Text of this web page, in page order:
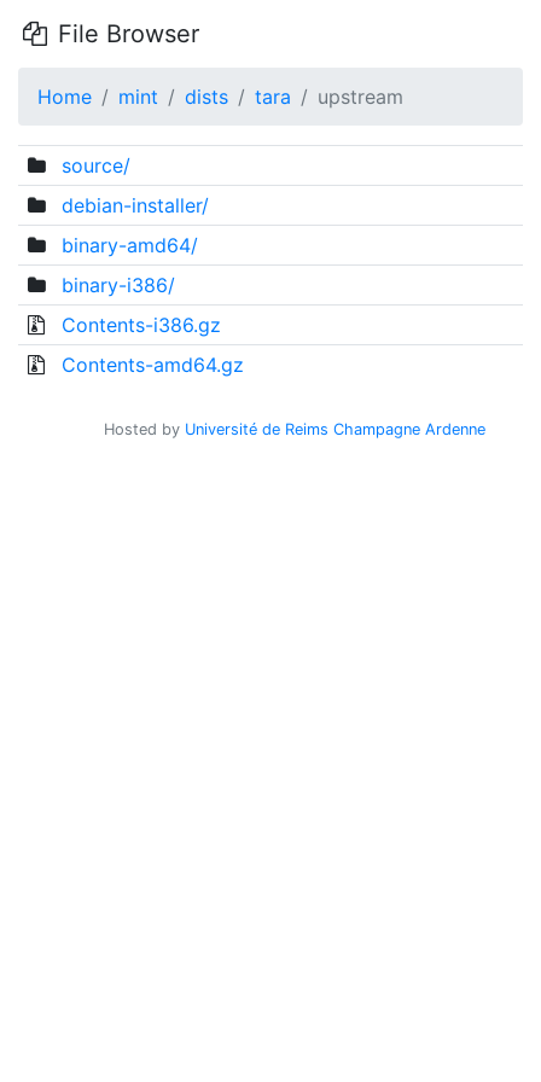
File Browser
Home mint dists tara upstream
source/
debian-installer/
binary-amd64/
binary-i386/
Contents-i386.gz
Contents-amd64.gz
Hosted by Université de Reims Champagne Ardenne